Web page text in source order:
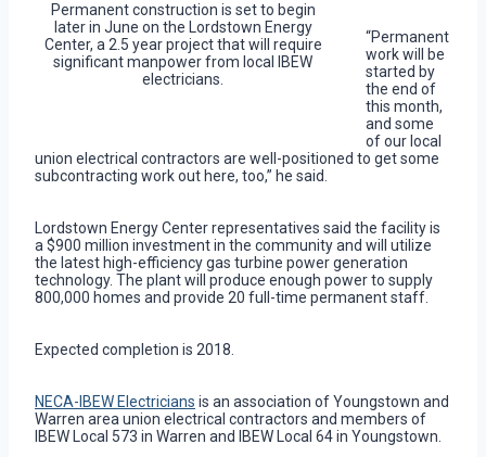
Permanent construction is set to begin
later in June on the Lordstown Energy
Center, a 2.5 year project that will require
significant manpower from local IBEW
electricians.
“Permanent
work will be
started by
the end of
this month,
and some
of our local
union electrical contractors are well-positioned to get some
subcontracting work out here, too,” he said.
Lordstown Energy Center representatives said the facility is
a $900 million investment in the community and will utilize
the latest high-efficiency gas turbine power generation
technology. The plant will produce enough power to supply
800,000 homes and provide 20 full-time permanent staff.
Expected completion is 2018.
NECA-IBEW Electricians is an association of Youngstown and
Warren area union electrical contractors and members of
IBEW Local 573 in Warren and IBEW Local 64 in Youngstown.